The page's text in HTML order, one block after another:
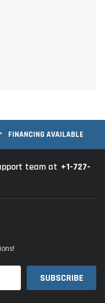
FINANCING AVAILABLE
team at +1-727-